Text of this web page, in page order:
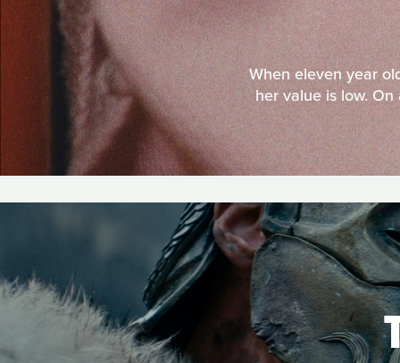
When eleven year
her value is low.